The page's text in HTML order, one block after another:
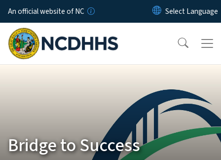
Skip to main content
An official website of NC
Bridge to Success